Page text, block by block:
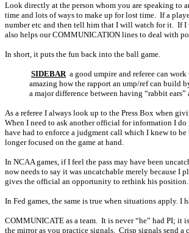
Look directly at the person whom you are speaking to
time and lots of ways to make up for lost time. If a
number etc and then tell him that I will watch for it. If I
also helps our COMMUNICATION lines to deal with
In short, it puts the fun back into the ball game.
SIDEBAR a good umpire and referee can
amazing how the rapport an ump/ref can build
a major difference between having “rabbit
As a referee I always look up to the Press Box when
When I need to ask another official for information I
have had to enforce a judgment call which I knew to
longer focused on the game at hand.
In NCAA games, if I feel the pass may have been
now needs to say it was uncatchable merely because I
gives the official an opportunity to rethink his position.
In Fed games, the same is true when situations apply.
COMMUNICATE as a team. It is never “he” had PI; it
the mirror as you practice signals. Crisp signals send a